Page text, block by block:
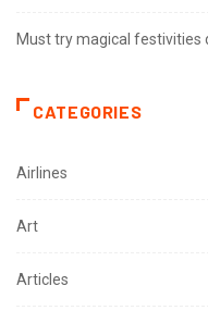
Must try magical festivities
CATEGORIES
Airlines
Art
Articles